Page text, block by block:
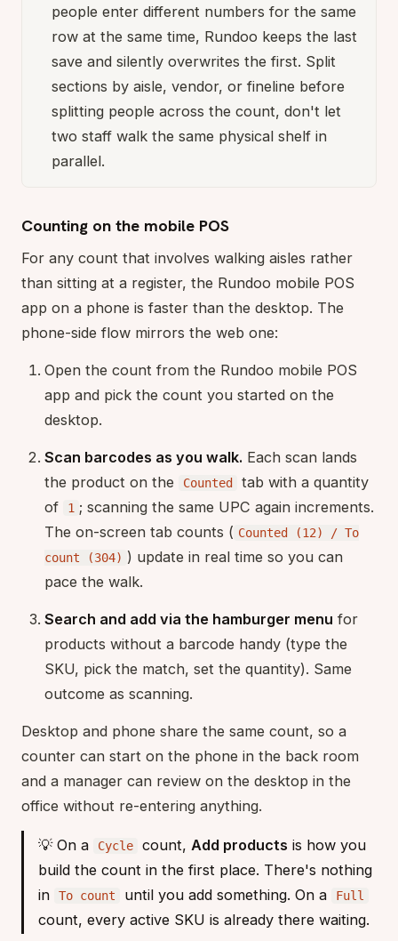
people enter different numbers for the same
row at the same time, Rundoo keeps the last
save and silently overwrites the first. Split
sections by aisle, vendor, or fineline before
splitting people across the count, don't let
two staff walk the same physical shelf in
parallel.
Counting on the mobile POS
For any count that involves walking aisles rather
than sitting at a register, the Rundoo mobile POS
app on a phone is faster than the desktop. The
phone-side flow mirrors the web one:
Open the count from the Rundoo mobile POS
app and pick the count you started on the
desktop.
Scan barcodes as you walk. Each scan lands
the product on the
Counted
tab with a quantity
of
1 ; scanning the same UPC again increments.
The on-screen tab counts ( Counted (12) / To
count (304) ) update in real time so you can
pace the walk.
Search and add via the hamburger menu for
products without a barcode handy (type the
SKU, pick the match, set the quantity). Same
outcome as scanning.
Desktop and phone share the same count, so a
counter can start on the phone in the back room
and a manager can review on the desktop in the
office without re-entering anything.
💡 On a Cycle count, Add products is how you
build the count in the first place. There's nothing
in
To count until you add something. On a Full
count, every active SKU is already there waiting.